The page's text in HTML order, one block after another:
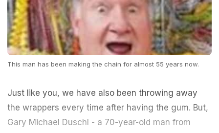
This man has been making the chain for almost 55 years now.
Just like you, we have also been throwing away
the wrappers every time after having the gum. But,
Gary Michael Duschl - a 70-year-old man from